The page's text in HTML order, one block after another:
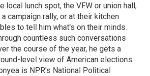
local lunch spot, the VFW or union hall,
a campaign rally, or at their kitchen
to tell him what's on their minds.
countless such conversations
the course of the year, he gets a
level view of American elections.
is NPR's National Political